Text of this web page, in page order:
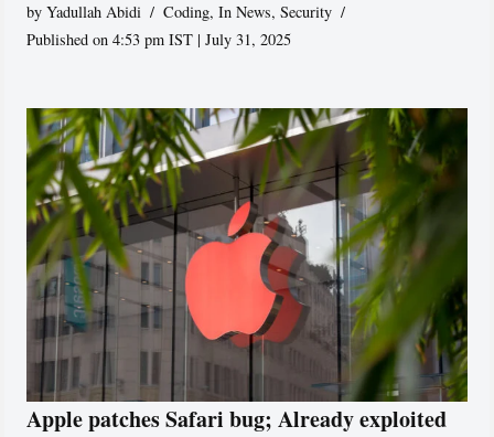
byYadullah Abidi Coding,In News,Security
Published on 4:53 pm IST | July 31, 2025
Apple patches Safari bug; Already exploited